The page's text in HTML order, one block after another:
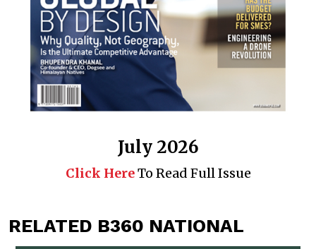
July 2026
Click HereTo Read Full Issue
RELATED B360 NATIONAL